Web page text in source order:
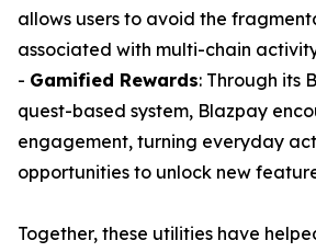
allows users to avoid the
associated with multi-chain
- Gamified Rewards: Through its
quest-based system, Blazpay
engagement, turning everyday
opportunities to unlock new
Together, these utilities have